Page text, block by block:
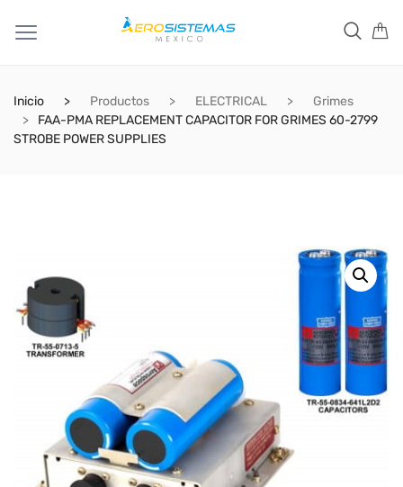
Inicio Productos ELECTRICAL
Grimes
FAA-PMA REPLACEMENT CAPACITOR FOR GRIMES 60-2799
STROBE POWER SUPPLIES